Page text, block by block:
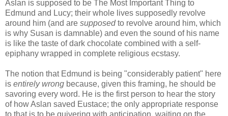
Aslan is supposed to be The Most Important Thing to
Edmund and Lucy; their whole lives supposedly revolve
around him (and are supposedto revolve around him, which
is why Susan is damnable) and even the sound of his name
is like the taste of dark chocolate combined with a self-
epiphany wrapped in complete religious ecstasy.
The notion that Edmund is being "considerably patient" here
is entirely wrong because, given this framing, he should be
savoring every word. He is the first person to hear the story
of how Aslan saved Eustace; the only appropriate response